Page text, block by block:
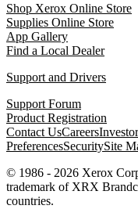
Shop Xerox Online Store
Supplies Online Store
App Gallery
Find a Local Dealer
Support and Drivers
Support Forum
Product Registration
Contact UsCareers
PreferencesSecuritySite
© 1986 - 2026 Xerox
trademark of XRX
countries.